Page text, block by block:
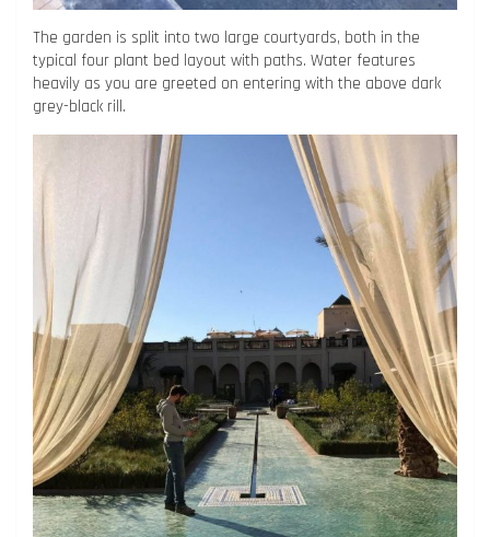
The garden is split into two large courtyards, both in the
typical four plant bed layout with paths. Water features
heavily as you are greeted on entering with the above dark
grey-black rill.